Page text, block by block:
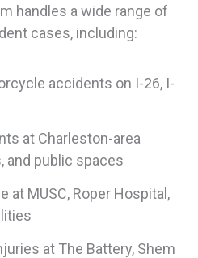
handles a wide range of
cases, including:
accidents on I-26, I-
at Charleston-area
and public spaces
at MUSC, Roper Hospital,
at The Battery, Shem